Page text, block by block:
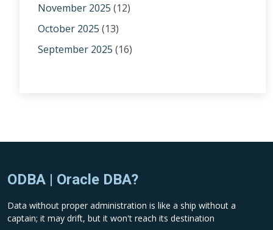
November 2025 (12)
October 2025 (13)
September 2025 (16)
ODBA | Oracle DBA?
Data without proper administration is like a ship without a
captain; it may drift, but it won't reach its destination